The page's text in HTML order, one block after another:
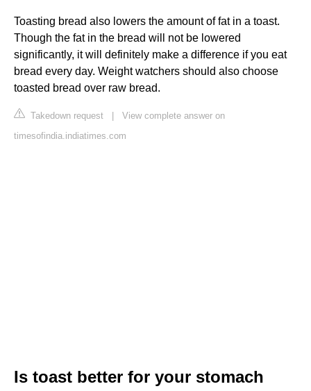
Toasting bread also lowers the amount of fat in a toast.
Though the fat in the bread will not be lowered
significantly, it will definitely make a difference if you eat
bread every day. Weight watchers should also choose
toasted bread over raw bread.
Takedown request | View complete answer on
timesofindia.indiatimes.com
Is toast better for your stomach